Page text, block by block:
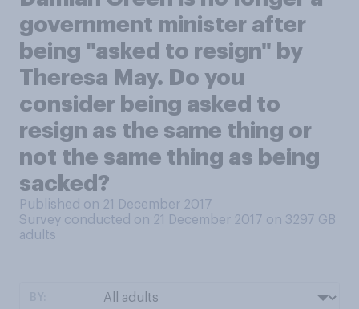
government minister after
being "asked to resign" by
Theresa May. Do you
consider being asked to
resign as the same thing or
not the same thing as being
sacked?
Published on 21 December 2017
Survey conducted on 21 December 2017 on 3297 GB
adults